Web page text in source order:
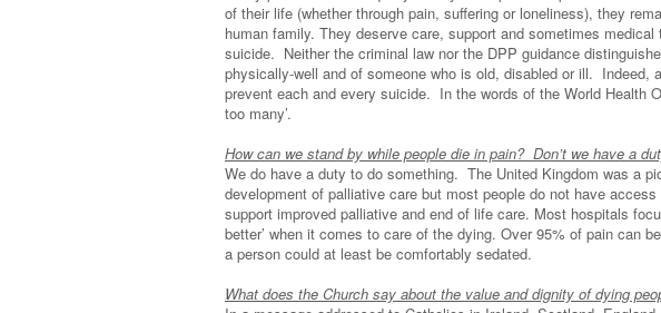
of their life (whether through pain, suffering or loneliness), they
human family. They deserve care, support and sometimes
suicide. Neither the criminal law nor the DPP guidance
physically-well and of someone who is old, disabled or ill. Indeed,
prevent each and every suicide. In the words of the World Health
too many’.
How can we stand by while people die in pain? Don’t we have a
We do have a duty to do something. The United Kingdom was a
development of palliative care but most people do not have
support improved palliative and end of life care. Most hospitals
better’ when it comes to care of the dying. Over 95% of pain can
a person could at least be comfortably sedated.
What does the Church say about the value and dignity of dying